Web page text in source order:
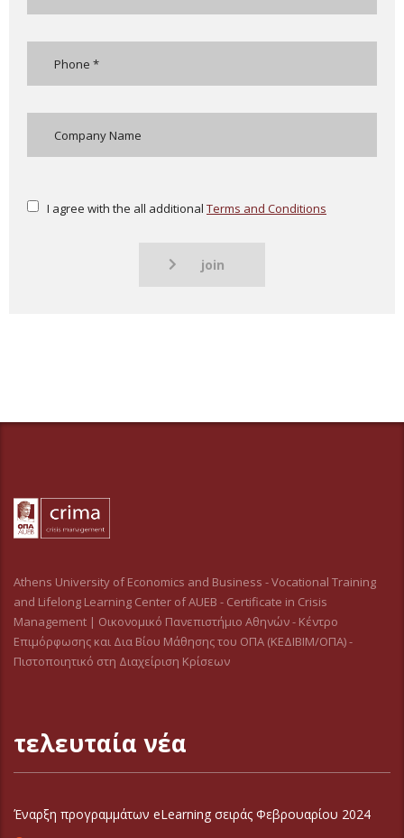
I agree with the all additional Terms and Conditions
join
Athens University of Economics and Business - Vocational Training
and Lifelong Learning Center of AUEB - Certificate in Crisis
Management | Οικονομικό Πανεπιστήμιο Αθηνών - Κέντρο
Επιμόρφωσης και Δια Βίου Μάθησης του ΟΠΑ (ΚΕΔΙΒΙΜ/ΟΠΑ) -
Πιστοποιητικό στη Διαχείριση Κρίσεων
τελευταία νέα
Έναρξη προγραμμάτων eLearning σειράς Φεβρουαρίου 2024